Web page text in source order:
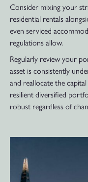
Consider mixing your
residential rentals
even serviced
regulations allow.
Regularly review your
asset is consistently
and reallocate the
resilient diversified
robust regardless of